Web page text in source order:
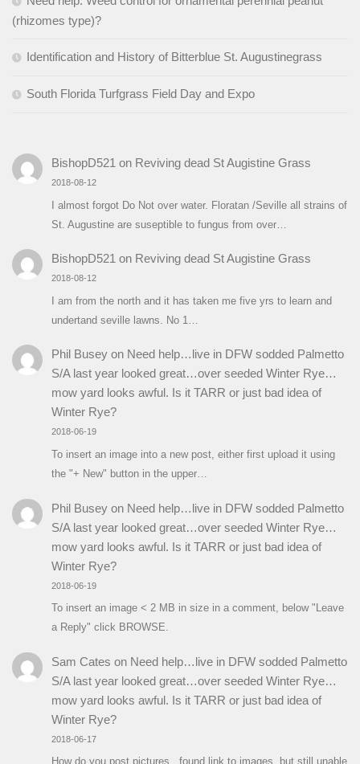
(rhizomes type)?
Identification and History of Bitterblue St. Augustinegrass
South Florida Turfgrass Field Day and Expo
BishopD521 on Reviving dead St Augistine Grass
2018-08-12
I almost forgot Do Not over water. Floratan /Seville all strains of
St. Augustine are suseptible to fungus from over…
BishopD521 on Reviving dead St Augistine Grass
2018-08-12
I am from the north and it has taken me five yrs to learn and
undertand seville lawns. No 1…
Phil Buseyon Need help…live in DFW sodded Palmetto
S/A last year looked great…over seeded Winter Rye…
mow yard looks awful. Is it TARR or just bad idea of
Winter Rye?
2018-06-19
To insert an image into a new post, either first upload it using
the "+ New" button in the upper…
Phil Buseyon Need help…live in DFW sodded Palmetto
S/A last year looked great…over seeded Winter Rye…
mow yard looks awful. Is it TARR or just bad idea of
Winter Rye?
2018-06-19
To insert an image < 2 MB in size in a comment, below "Leave
a Reply" click BROWSE.
Sam Cates on Need help…live in DFW sodded Palmetto
S/A last year looked great…over seeded Winter Rye…
mow yard looks awful. Is it TARR or just bad idea of
Winter Rye?
2018-06-17
How do you post pictures...found link to images, but still unable